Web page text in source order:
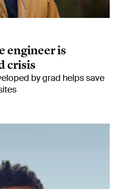
engineer is
crisis
by grad helps save